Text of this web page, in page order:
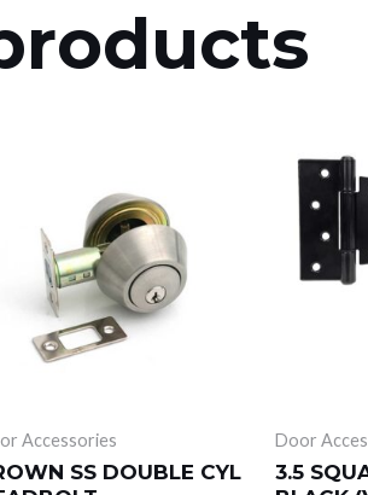
Accessories
SS DOUBLE CYL
Door
3.5